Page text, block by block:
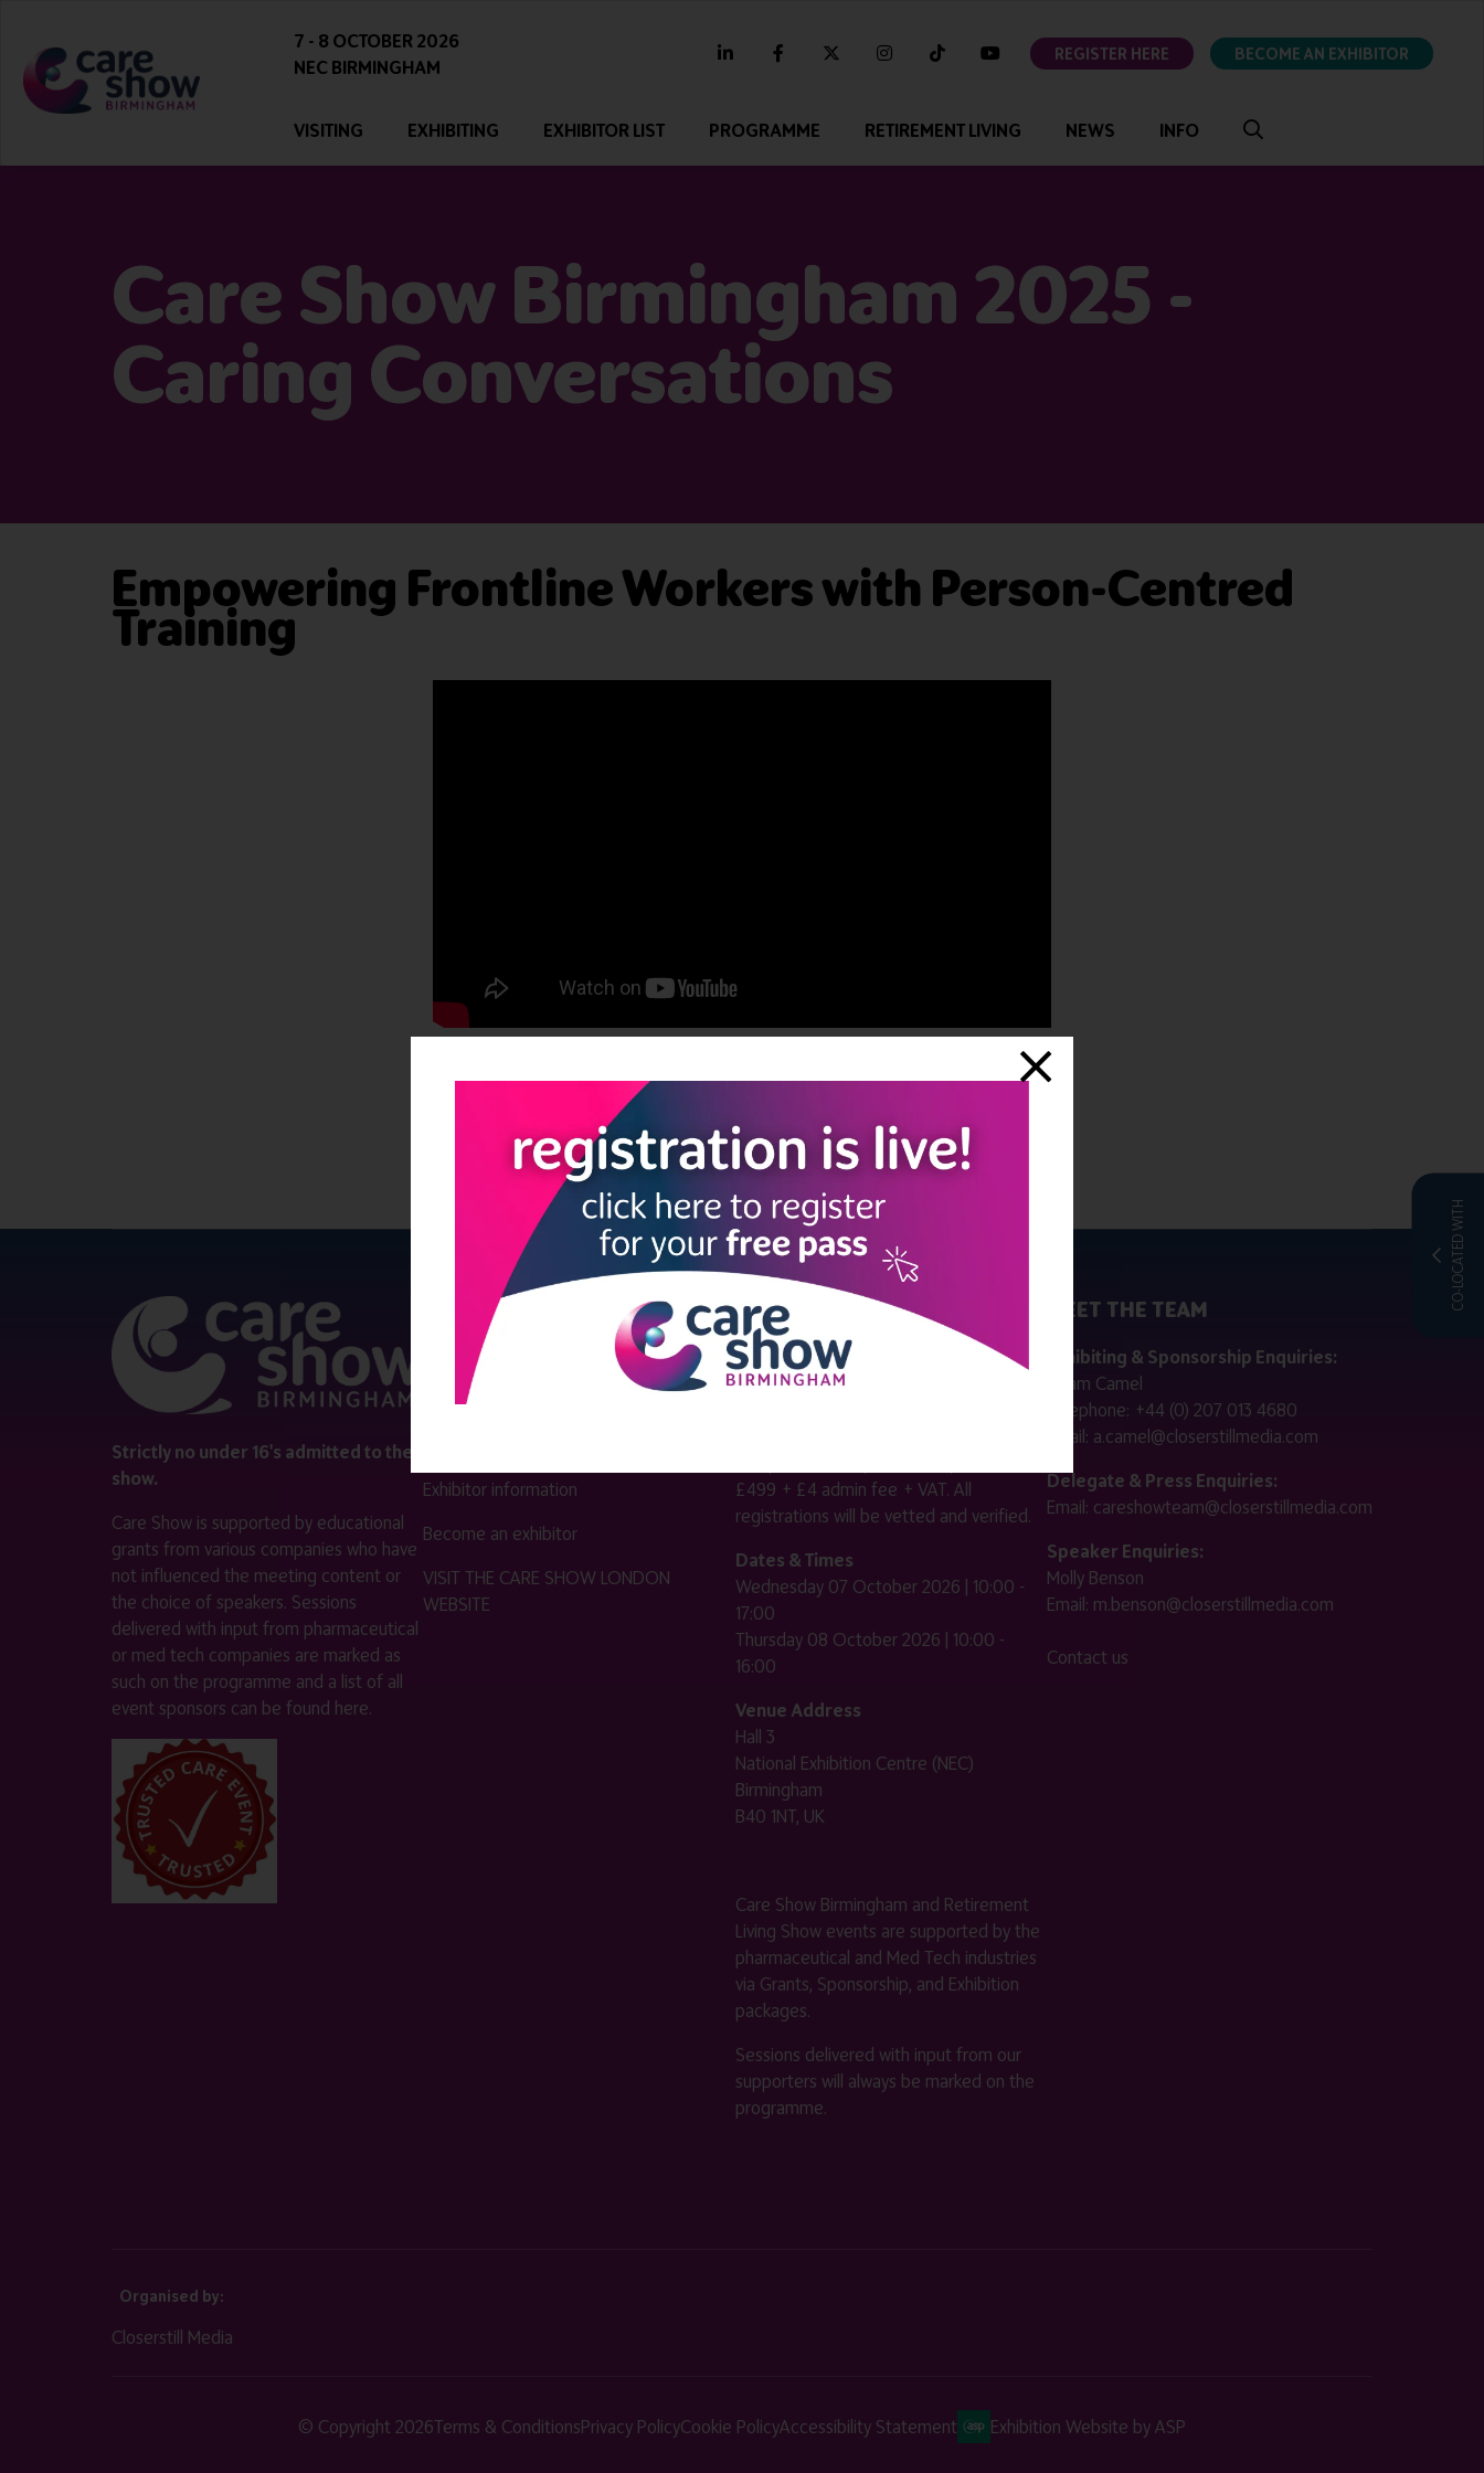
7 - 8 OCTOBER 2026
NEC BIRMINGHAM
linkedin facebooktwitter instagramtiktok youtubeREGISTER HERE BECOME AN EXHIBITOR
VISITING EXHIBITING EXHIBITOR LIST PROGRAMME RETIREMENT LIVING NEWS INFO
Care Show Birmingham 2025 -
Caring Conversations
CO-LOCATED WITH
Empowering Frontline Workers with Person-Centred
Training
View all Care Show Birmingham 2025 - Caring Conversations
Strictly no under 16's admitted to the
show.
Care Show is supported by educational
grants from various companies who have
not influenced the meeting content or
the choice of speakers. Sessions
delivered with input from pharmaceutical
or med tech companies are marked as
such on the programme and a list of all
event sponsors can be found here.
QUICK LINKS
Register now
Contact us
Exhibitor information
Become an exhibitor
VISIT THE CARE SHOW LONDON
WEBSITE
SHOW INFO
Complimentary passes are strictly
reserved for healthcare, allied
£499 + £4 admin fee + VAT. All
registrations will be vetted and verified.
Dates & Times
Wednesday 07 October 2026 | 10:00 -
17:00
Thursday 08 October 2026 | 10:00 -
16:00
Venue Address
Hall 3
National Exhibition Centre (NEC)
Birmingham
B40 1NT, UK
Care Show Birmingham and Retirement
Living Show events are supported by the
pharmaceutical and Med Tech industries
via Grants, Sponsorship, and Exhibition
packages.
Sessions delivered with input from our
supporters will always be marked on the
programme.
MEET THE TEAM
Exhibiting & Sponsorship Enquiries:
Adam Camel
Telephone: +44 (0) 207 013 4680
Email: a.camel@closerstillmedia.com
Delegate & Press Enquiries:
Email: careshowteam@closerstillmedia.com
Speaker Enquiries:
Molly Benson
Email: m.benson@closerstillmedia.com
Contact us
Organised by:
Closerstill Media
© Copyright 2026Terms & ConditionsPrivacy PolicyCookie PolicyAccessibility Statement Exhibition Website by ASP